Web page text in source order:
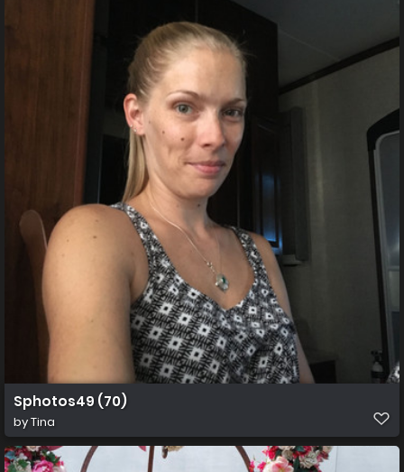
Sphotos49 (70)
byTina